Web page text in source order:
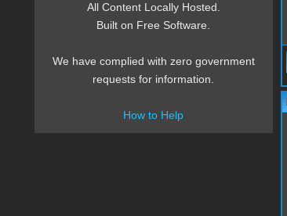
All Content Locally Hosted.
Built on Free Software.
We have complied with zero government
requests for information.
How to Help